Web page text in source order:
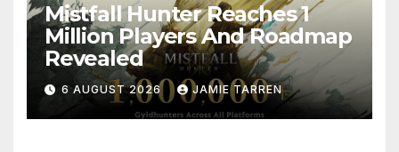
Mistfall Hunter Reaches 1
Million Players And Roadmap
Revealed
6 AUGUST 2026 JAMIE TARREN